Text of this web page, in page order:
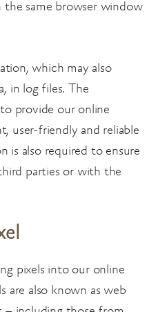
the same browser window
which may also
in log files. The
provide our online
user-friendly and reliable
is also required to ensure
parties or with the
pixels into our online
are also known as web